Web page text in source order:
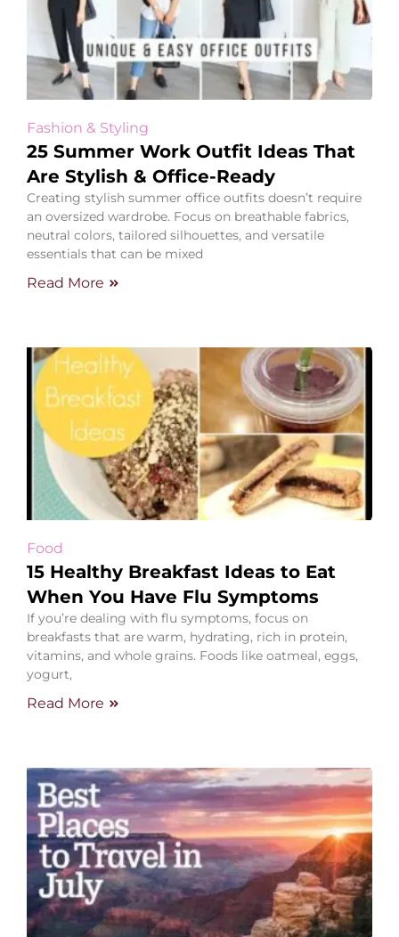
Fashion & Styling
25 Summer Work Outfit Ideas That
Are Stylish & Office-Ready
Creating stylish summer office outfits doesn’t require
an oversized wardrobe. Focus on breathable fabrics,
neutral colors, tailored silhouettes, and versatile
essentials that can be mixed
Read More
Food
15 Healthy Breakfast Ideas to Eat
When You Have Flu Symptoms
If you’re dealing with flu symptoms, focus on
breakfasts that are warm, hydrating, rich in protein,
vitamins, and whole grains. Foods like oatmeal, eggs,
yogurt,
Read More